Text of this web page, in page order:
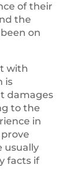
of their
the
on
with
is
damages
to the
in
usually
facts if